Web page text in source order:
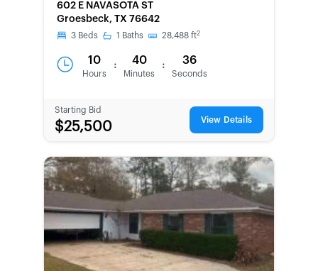
602 E NAVASOTA ST
Groesbeck, TX 76642
3 Beds 1 Baths 28,488 ft2
10
Hours
: 40
Minutes
: 36
Seconds
Starting Bid
$25,500 View Details